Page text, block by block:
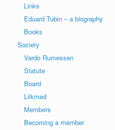
Links
Eduard Tubin – a biography
Books
Society
Vardo Rumessen
Statute
Board
Liikmed
Members
Becoming a member